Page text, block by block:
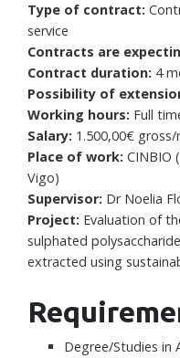
Type of contract:
service
Contracts are
Contract duration: 4
Possibility of
Working hours: Full
Salary: 1.500,00€
Place of work: CINBIO
Vigo)
Supervisor: Dr Noelia
Project: Evaluation of
sulphated
extracted using
Degree/Studies in